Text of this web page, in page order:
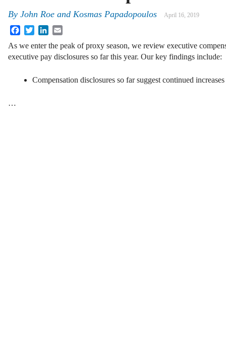
By John Roe and Kosmas Papadopoulos April 16, 2019
FacebookTwitterLinkedIn
As we enter the peak of proxy season, we review executive
executive pay disclosures so far this year. Our key findings include:
Compensation disclosures so far suggest continued
…